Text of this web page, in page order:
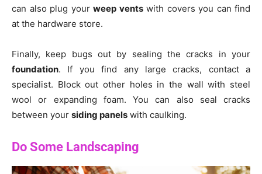
can also plug your weep ventswith covers you can find
at the hardware store.
Finally, keep bugs out by sealing the cracks in your
foundation. If you find any large cracks, contact a
specialist. Block out other holes in the wall with steel
wool or expanding foam. You can also seal cracks
between your siding panels with caulking.
Do Some Landscaping